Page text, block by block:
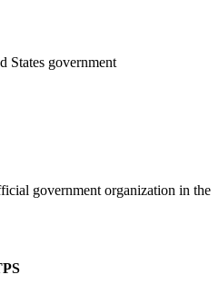
States government
government organization in the